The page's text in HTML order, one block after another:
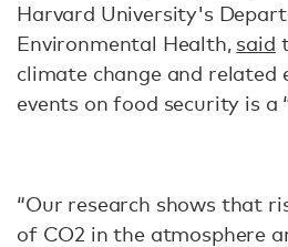
Harvard University's
Environmental Health, said
climate change and related
events on food security is a
“Our research shows that
of CO2 in the atmosphere